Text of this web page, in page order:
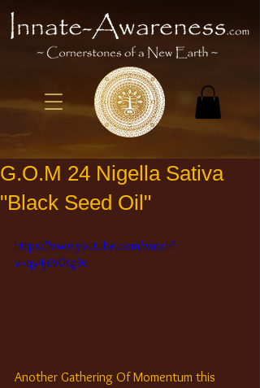
G.O.M 24 Nigella Sativa
"Black Seed Oil"
https://www.youtube.com/watch?
v=qy4j6V0Kg9c
Another Gathering Of Momentum this